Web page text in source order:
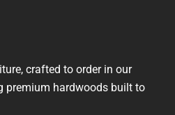
crafted to order in our
premium hardwoods built to